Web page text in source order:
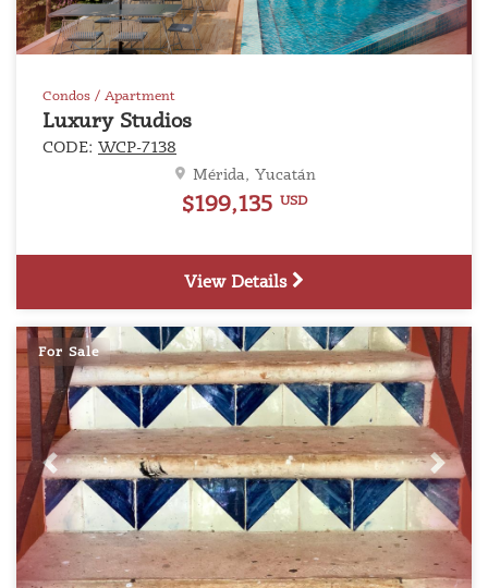
Condos / Apartment
Luxury Studios
CODE: WCP-7138
Mérida, Yucatán
$199,135 USD
View Details
For Sale
Previous Next